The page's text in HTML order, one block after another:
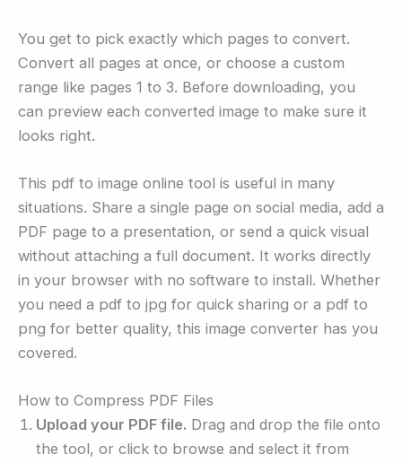
You get to pick exactly which pages to convert.
Convert all pages at once, or choose a custom
range like pages 1 to 3. Before downloading, you
can preview each converted image to make sure it
looks right.
This pdf to image online tool is useful in many
situations. Share a single page on social media, add a
PDF page to a presentation, or send a quick visual
without attaching a full document. It works directly
in your browser with no software to install. Whether
you need a pdf to jpg for quick sharing or a pdf to
png for better quality, this image converter has you
covered.
How to Compress PDF Files
Upload your PDF file. Drag and drop the file onto
the tool, or click to browse and select it from